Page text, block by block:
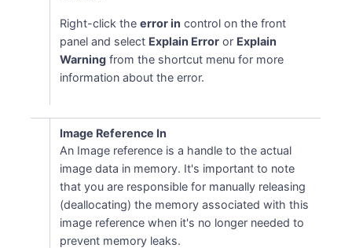
Right-click theerror in control on the front
panel and select Explain Error or Explain
Warning from the shortcut menu for more
information about the error.
Image Reference In
An Image reference is a handle to the actual
image data in memory. It's important to note
that you are responsible for manually releasing
(deallocating) the memory associated with this
image reference when it's no longer needed to
prevent memory leaks.